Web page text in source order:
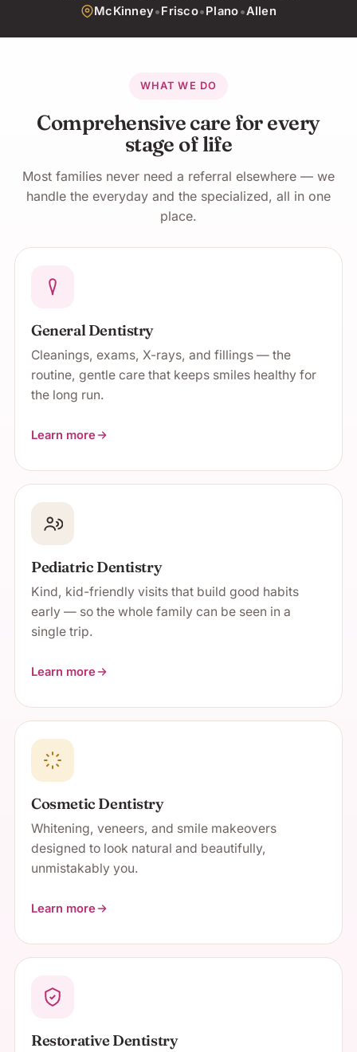
McKinney•Frisco•Plano•Allen
WHAT WE DO
Comprehensive care for every
stage of life
Most families never need a referral elsewhere — we
handle the everyday and the specialized, all in one
place.
General Dentistry
Cleanings, exams, X-rays, and fillings — the
routine, gentle care that keeps smiles healthy for
the long run.
Learn more
about General Dentistry
Pediatric Dentistry
Kind, kid-friendly visits that build good habits
early — so the whole family can be seen in a
single trip.
Learn more
about Pediatric Dentistry
Cosmetic Dentistry
Whitening, veneers, and smile makeovers
designed to look natural and beautifully,
unmistakably you.
Learn more
about Cosmetic Dentistry
Restorative Dentistry